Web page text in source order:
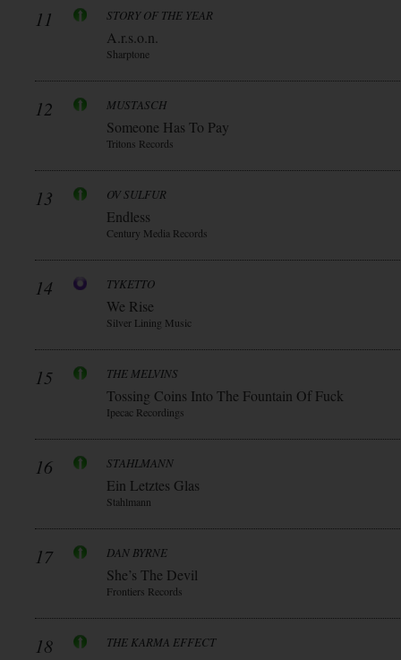
11 STORY OF THE YEAR
A.r.s.o.n.
Sharptone
12 MUSTASCH
Someone Has To Pay
Tritons Records
13 OV SULFUR
Endless
Century Media Records
14 TYKETTO
We Rise
Silver Lining Music
15 THE MELVINS
Tossing Coins Into The Fountain Of Fuck
Ipecac Recordings
16 STAHLMANN
Ein Letztes Glas
Stahlmann
17 DAN BYRNE
She’s The Devil
Frontiers Records
18 THE KARMA EFFECT